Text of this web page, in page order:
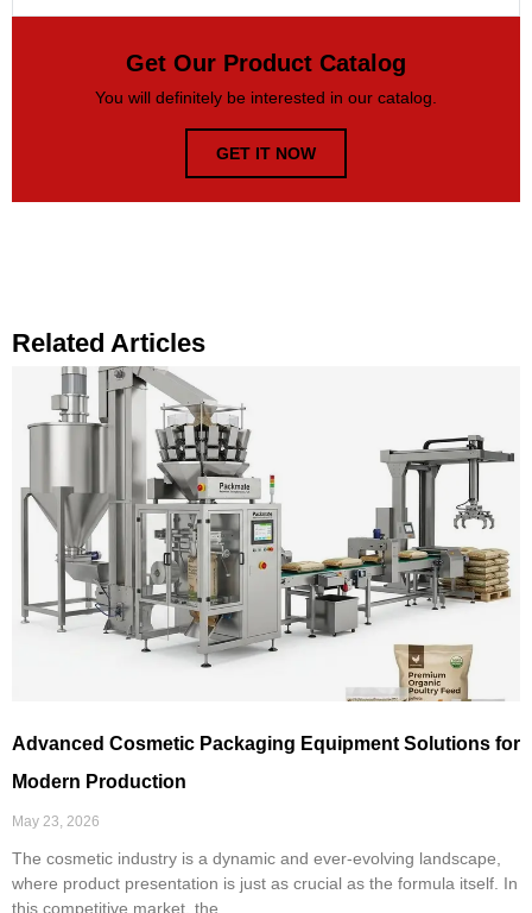
Get Our Product Catalog
You will definitely be interested in our catalog.
GET IT NOW
Related Articles
Advanced Cosmetic Packaging Equipment Solutions for
Modern Production
May 23, 2026
The cosmetic industry is a dynamic and ever-evolving landscape,
where product presentation is just as crucial as the formula itself. In
this competitive market, the